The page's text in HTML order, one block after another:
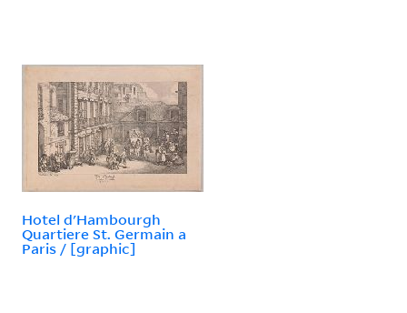
Hotel d'Hambourgh
Quartiere St. Germain a
Paris / [graphic]